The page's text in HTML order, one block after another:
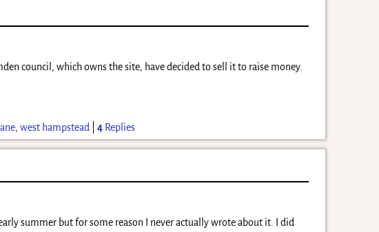
council, which owns the site, have decided to sell it to raise money.
,west hampstead |4 Replies
summer but for some reason I never actually wrote about it. I did